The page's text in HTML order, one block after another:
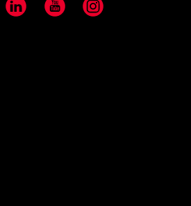
LinkedIn YouTube Instagram